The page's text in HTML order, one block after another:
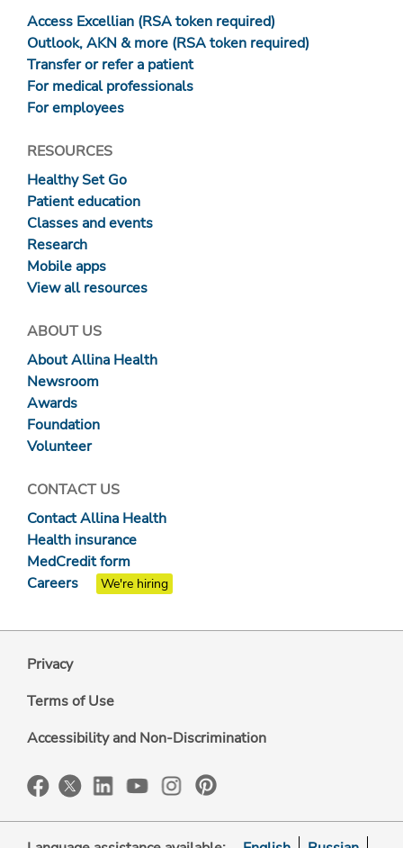
Access Excellian (RSA token required)
Outlook, AKN & more (RSA token required)
Transfer or refer a patient
For medical professionals
For employees
RESOURCES
Healthy Set Go
Patient education
Classes and events
Research
Mobile apps
View all resources
ABOUT US
About Allina Health
Newsroom
Awards
Foundation
Volunteer
CONTACT US
Contact Allina Health
Health insurance
MedCredit form
Careers
We're hiring
Privacy
Terms of Use
Accessibility and Non-Discrimination